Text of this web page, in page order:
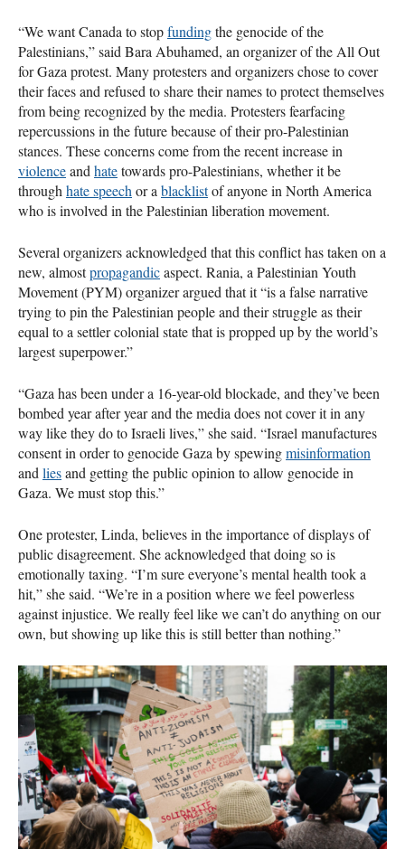
“We want Canada to stopfundingthe genocide of the
Palestinians,” said Bara Abuhamed, an organizer of the All Out
for Gaza protest. Many protesters and organizers chose to cover
their faces and refused to share their names to protect themselves
from being recognized by the media. Protesters fearfacing
repercussions in the future because of their pro-Palestinian
stances. These concerns come from the recent increase in
violenceand hatetowards pro-Palestinians, whether it be
through hate speech or a blacklistof anyone in North America
who is involved in the Palestinian liberation movement.
Several organizers acknowledged that this conflict has taken on a
new, almostpropagandicaspect. Rania, a Palestinian Youth
Movement (PYM) organizer argued that it “is a false narrative
trying to pin the Palestinian people and their struggle as their
equal to a settler colonial state that is propped up by the world’s
largest superpower.”
“Gaza has been under a 16-year-old blockade, and they’ve been
bombed year after year and the media does not cover it in any
way like they do to Israeli lives,” she said. “Israel manufactures
consent in order to genocide Gaza by spewingmisinformation
and liesand getting the public opinion to allow genocide in
Gaza. We must stop this.”
One protester, Linda, believes in the importance of displays of
public disagreement. She acknowledged that doing so is
emotionally taxing. “I’m sure everyone’s mental health took a
hit,” she said. “We’re in a position where we feel powerless
against injustice. We really feel like we can’t do anything on our
own, but showing up like this is still better than nothing.”